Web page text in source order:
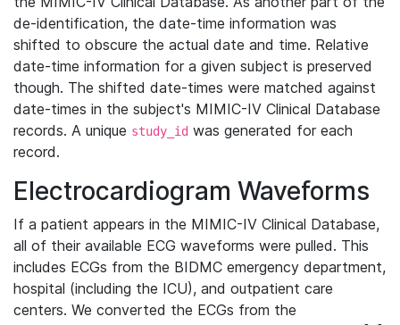
de-identification, the date-time information was
shifted to obscure the actual date and time. Relative
date-time information for a given subject is preserved
though. The shifted date-times were matched against
date-times in the subject's MIMIC-IV Clinical Database
records. A unique study_id was generated for each
record.
Electrocardiogram Waveforms
If a patient appears in the MIMIC-IV Clinical Database,
all of their available ECG waveforms were pulled. This
includes ECGs from the BIDMC emergency department,
hospital (including the ICU), and outpatient care
centers. We converted the ECGs from the